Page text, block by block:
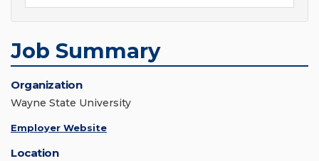
Job Summary
Organization
Wayne State University
Employer Website
Location